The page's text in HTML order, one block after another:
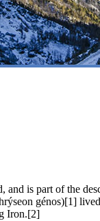
is part of the
génos)[1]
Iron.[2]